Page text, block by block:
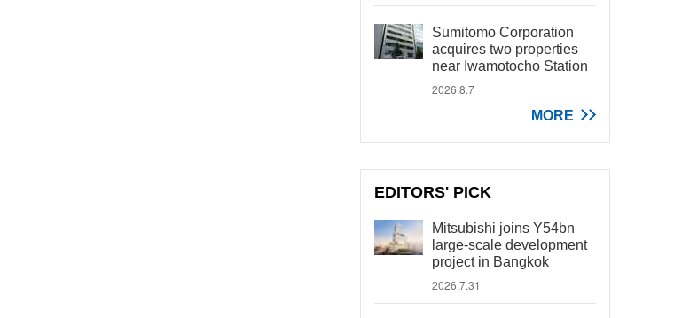
Sumitomo Corporation
acquires two properties
near Iwamotocho Station
2026.8.7
MORE
EDITORS' PICK
Mitsubishi joins Y54bn
large-scale development
project in Bangkok
2026.7.31